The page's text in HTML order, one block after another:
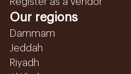
Register as a vendor
Our regions
Dammam
Jeddah
Riyadh